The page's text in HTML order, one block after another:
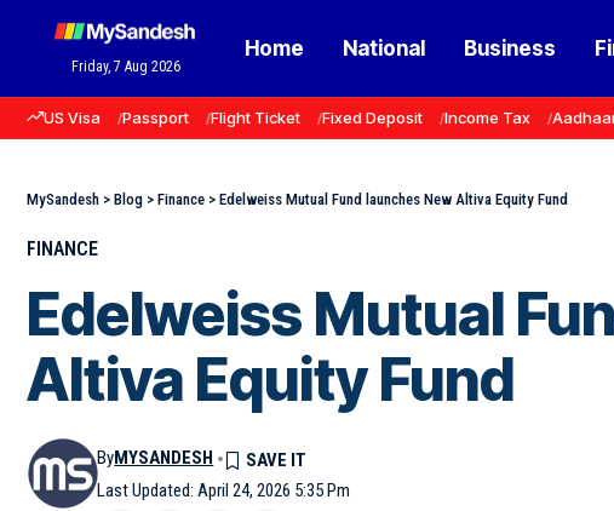
Friday, 7 Aug 2026
Home National Business
US Visa Passport Flight Ticket Fixed Deposit Income Tax
MySandesh > Blog > Finance > Edelweiss Mutual Fund launches New Altiva Equity Fund
FINANCE
Edelweiss Mutual
Altiva Equity Fund
Last Updated: April 24, 2026 5:35 Pm
ByMYSANDESH